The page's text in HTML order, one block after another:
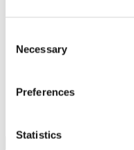
Selection
Necessary
Preferences
Statistics
ATAIN
Media Center